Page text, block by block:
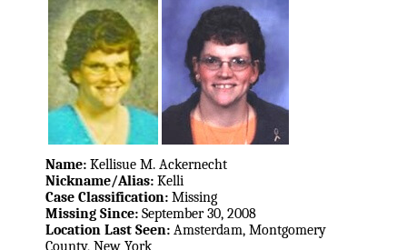
Name: Kellisue M. Ackernecht
Nickname/Alias: Kelli
Case Classification: Missing
Missing Since: September 30, 2008
Location Last Seen: Amsterdam, Montgomery
County, New York